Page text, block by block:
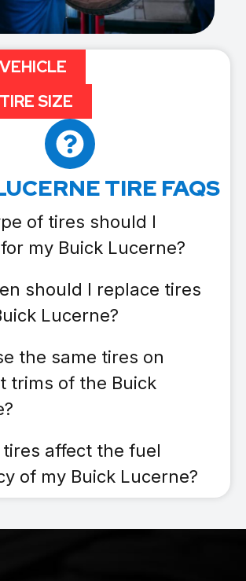
TIRE FAQS
of tires should I
my Buick Lucerne?
should I replace tires
Lucerne?
the same tires on
trims of the Buick
tires affect the fuel
of my Buick Lucerne?
SIZE